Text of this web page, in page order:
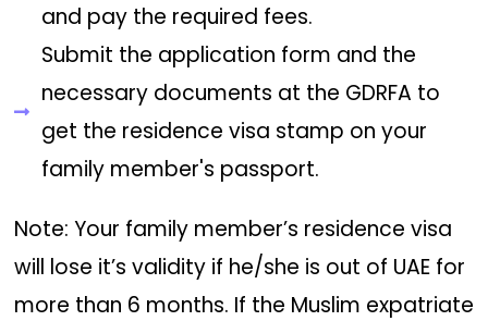
and pay the required fees.
Submit the application form and the
necessary documents at the GDRFA to
get the residence visa stamp on your
family member's passport.
Note: Your family member’s residence visa
will lose it’s validity if he/she is out of UAE for
more than 6 months. If the Muslim expatriate